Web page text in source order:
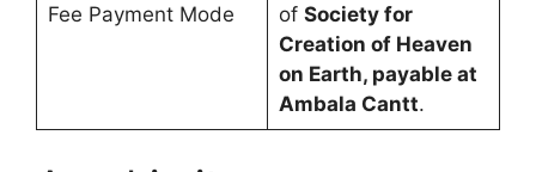
Fee Payment Mode
of Society for
Creation of Heaven
on Earth, payable at
Ambala Cantt.